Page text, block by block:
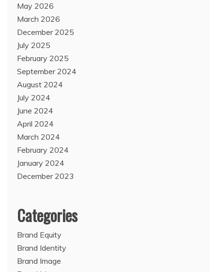
May 2026
March 2026
December 2025
July 2025
February 2025
September 2024
August 2024
July 2024
June 2024
April 2024
March 2024
February 2024
January 2024
December 2023
Categories
Brand Equity
Brand Identity
Brand Image